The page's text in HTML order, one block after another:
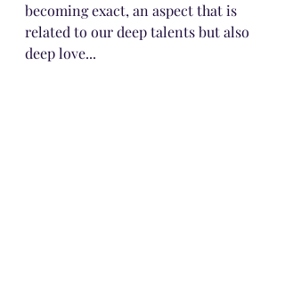
becoming exact, an aspect that is
related to our deep talents but also
deep love...